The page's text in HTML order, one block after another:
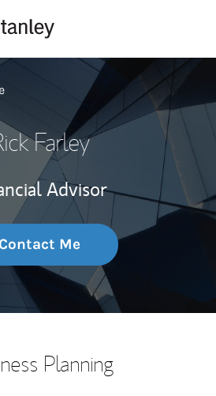
Farley
Advisor
Contact Me
Planning